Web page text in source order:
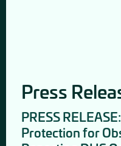
Press
PRESS
Protection for